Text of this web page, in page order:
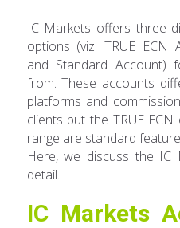
IC Markets offers three
options (viz. TRUE ECN
and Standard
from. These accounts
platforms and
clients but the TRUE
range are standard
Here, we discuss the IC
detail.
IC Markets